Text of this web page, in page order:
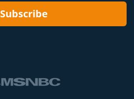
Subscribe